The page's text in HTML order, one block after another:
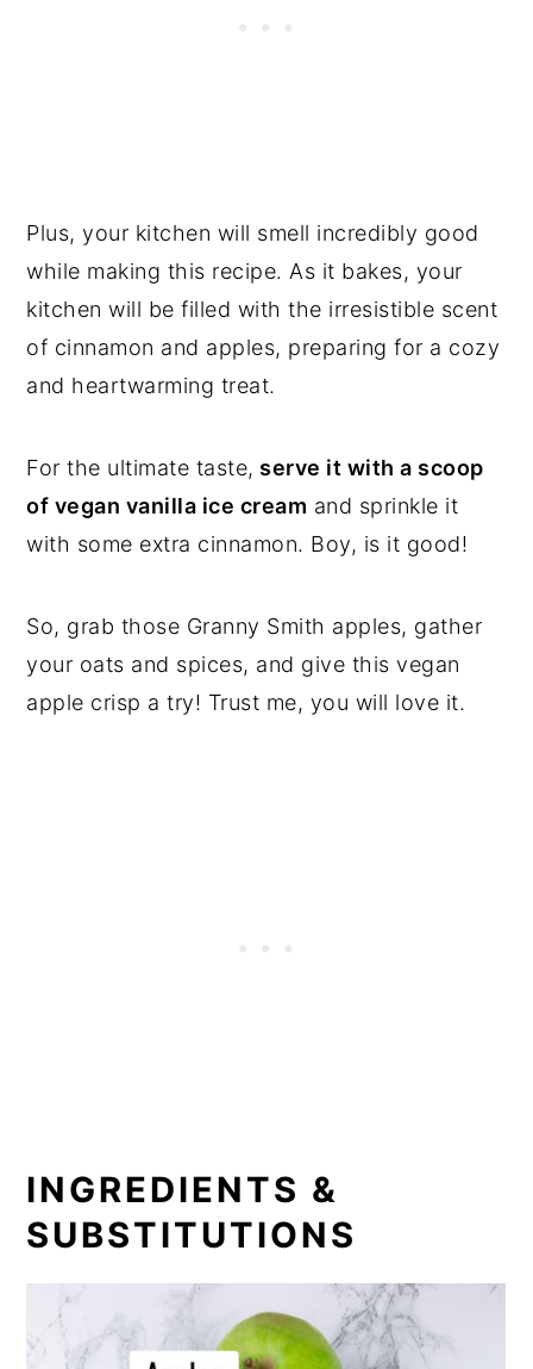
Plus, your kitchen will smell incredibly good
while making this recipe. As it bakes, your
kitchen will be filled with the irresistible scent
of cinnamon and apples, preparing for a cozy
and heartwarming treat.
For the ultimate taste, serve it with a scoop
of vegan vanilla ice cream and sprinkle it
with some extra cinnamon. Boy, is it good!
So, grab those Granny Smith apples, gather
your oats and spices, and give this vegan
apple crisp a try! Trust me, you will love it.
INGREDIENTS &
SUBSTITUTIONS